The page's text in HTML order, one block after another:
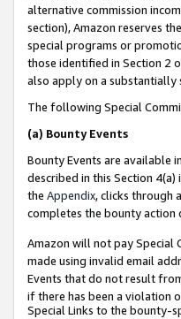
alternative commission
section), Amazon reserves
special programs or
those identified in Section 2
also apply on a
The following Special
(a) Bounty Events
Bounty Events are available
described in this Section 4(a)
the Appendix, clicks through
completes the bounty action
Amazon will not pay Special
made using invalid email
Events that do not result
if there has been a violation
Special Links to the bounty-